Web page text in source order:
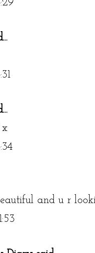
x
and u r